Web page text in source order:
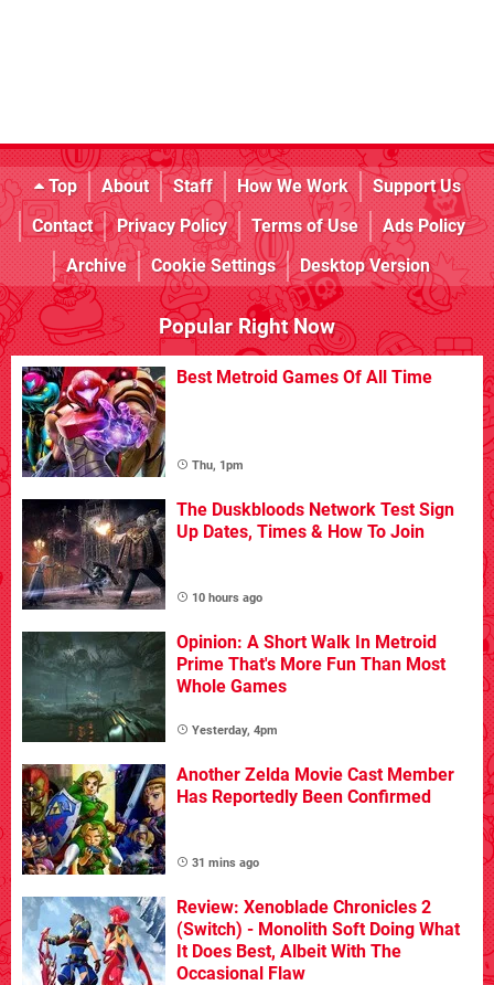
Top About Staff How We Work
Support Us
Contact
Privacy Policy Terms of Use
Ads Policy
Archive
Cookie Settings Desktop Version
Popular Right Now
Best Metroid Games Of All Time
Thu, 1pm
The Duskbloods Network Test Sign
Up Dates, Times & How To Join
10 hours ago
Opinion: A Short Walk In Metroid
Prime That's More Fun Than Most
Whole Games
Yesterday, 4pm
Another Zelda Movie Cast Member
Has Reportedly Been Confirmed
31 mins ago
Review: Xenoblade Chronicles 2
(Switch) - Monolith Soft Doing What
It Does Best, Albeit With The
Occasional Flaw